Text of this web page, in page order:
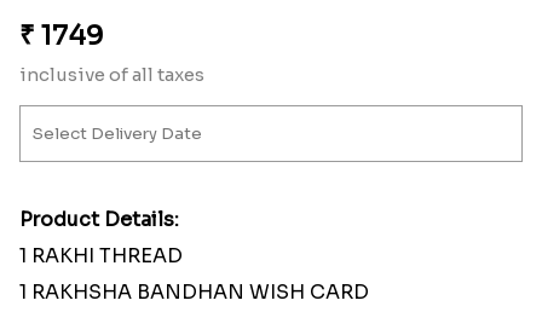
₹ 1749
inclusive of all taxes
Product Details:
1 RAKHI THREAD
1 RAKHSHA BANDHAN WISH CARD